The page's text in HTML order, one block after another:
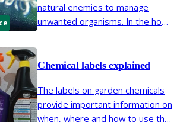
natural enemies to manage
unwanted organisms. In the home
pathogenic nematodes.
Chemical labels explained
The labels on garden chemicals
provide important information on
when, where and how to use that